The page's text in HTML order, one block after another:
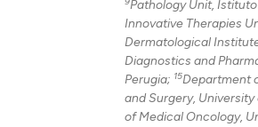
Pathology Unit,
Innovative Therapies
Dermatological
Diagnostics and
Perugia; 15Department
and Surgery,
of Medical Oncology,